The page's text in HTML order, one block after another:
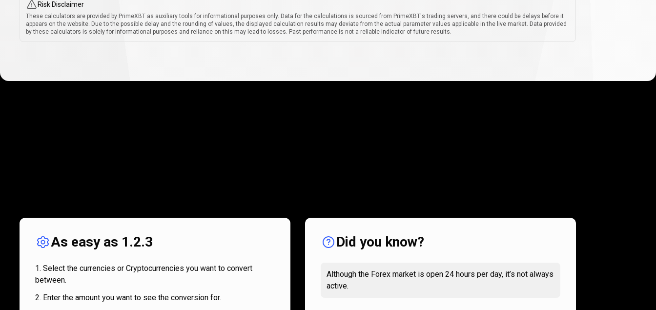
Risk Disclaimer
These calculators are provided by PrimeXBT as auxiliary tools for informational purposes only. Data for the calculations is sourced from PrimeXBT's trading servers, and there could be delays before it
appears on the website. Due to the possible delay and the rounding of values, the displayed calculation results may deviate from the actual parameter values applicable in the live market. Data provided
by these calculators is solely for informational purposes and reliance on this may lead to losses. Past performance is not a reliable indicator of future results.
works
As easy as 1.2.3
Select the currencies or Cryptocurrencies you want to convert
between.
Enter the amount you want to see the conversion for.
Did you know?
Although the Forex market is open 24 hours per day, it’s not always
active.